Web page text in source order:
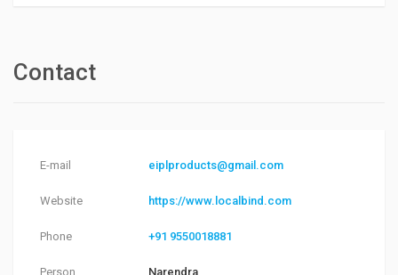
Contact
E-mail eiplproducts@gmail.com
Website https://www.localbind.com
Phone +91 9550018881
Person Narendra